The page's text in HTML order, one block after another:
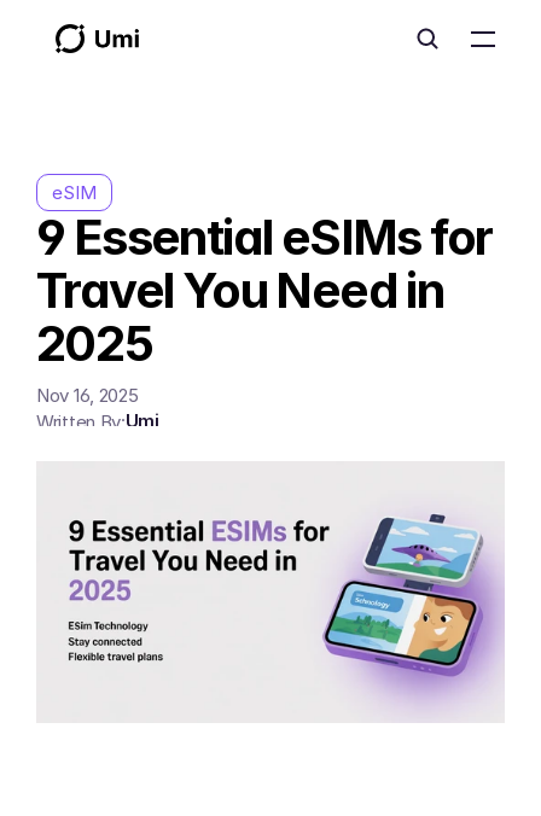
eSIM
9 Essential eSIMs for
Travel You Need in
2025
Nov 16, 2025
Written By:Umi